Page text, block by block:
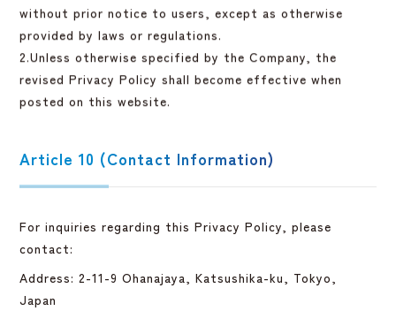
without prior notice to users, except as otherwise
provided by laws or regulations.
2.Unless otherwise specified by the Company, the
revised Privacy Policy shall become effective when
posted on this website.
Article 10 (Contact Information)
For inquiries regarding this Privacy Policy, please
contact:
Address: 2-11-9 Ohanajaya, Katsushika-ku, Tokyo,
Japan